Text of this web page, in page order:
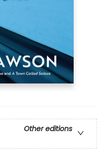
Other editions